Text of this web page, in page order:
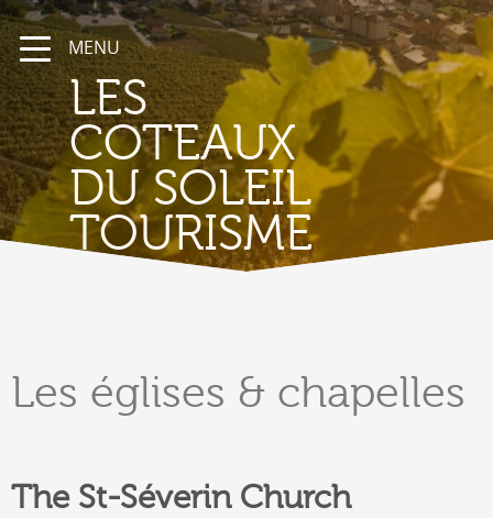
MENU
LES
COTEAUX
DU SOLEIL
TOURISME
Les églises & chapelles
The St-Séverin Church